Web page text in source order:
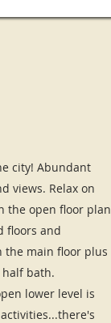
city! Abundant
views. Relax on
the open floor plan
floors and
the main floor plus
bath.
lower level is